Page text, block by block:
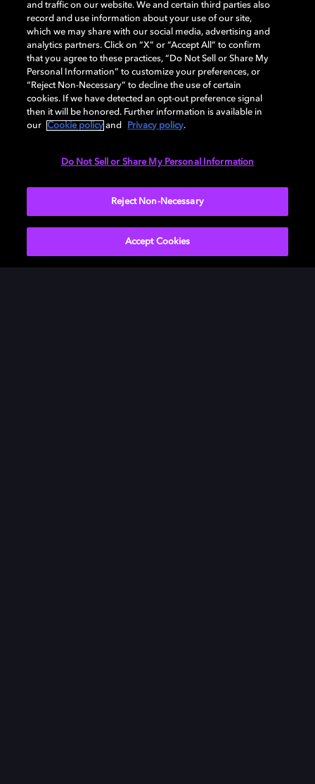
Watch now
and traffic on our website. We and certain third parties also
record and use information about your use of our site,
which we may share with our social media, advertising and
analytics partners. Click on “X” or “Accept All” to confirm
that you agree to these practices, “Do Not Sell or Share My
Personal Information” to customize your preferences, or
“Reject Non-Necessary” to decline the use of certain
cookies. If we have detected an opt-out preference signal
then it will be honored. Further information is available in
our
Cookie policy and Privacy policy.
Do Not Sell or Share My Personal Information
Reject Non-Necessary
Accept Cookies